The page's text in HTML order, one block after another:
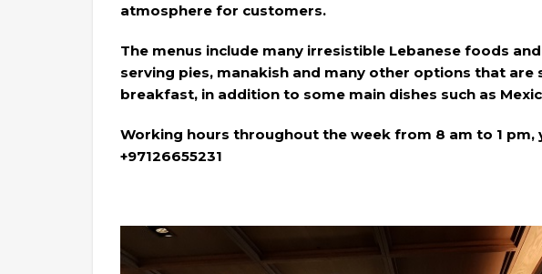
atmosphere for customers.
The menus include many irresistible Lebanese foods
serving pies, manakish and many other options that
breakfast, in addition to some main dishes such as
Working hours throughout the week from 8 am to 1 pm,
+97126655231